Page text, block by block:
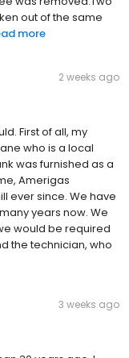
out of the same
more
2 weeks ago
First of all, my
who is a local
was furnished as a
Amerigas
ever since. We have
years now. We
would be required
the technician, who
3 weeks ago